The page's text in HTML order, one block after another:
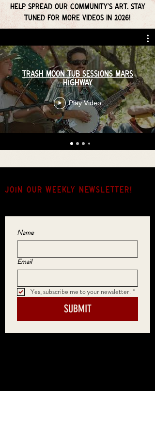
help spread our community's art. Stay
tuned for more videos in 2026!
Trash Moon Tub Sessions Mars
Highway
Play Video
JOIN OUR weekly NEWSLETTER!
Name
Email
Yes, subscribe me to your newsletter. *
SUBMIT